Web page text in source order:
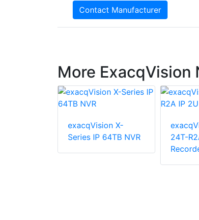
Contact Manufacturer
More ExacqVision
exacqVision X-
Series IP 64TB NVR
24T-